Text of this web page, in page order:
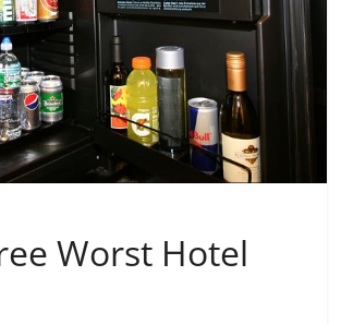
Worst Hotel